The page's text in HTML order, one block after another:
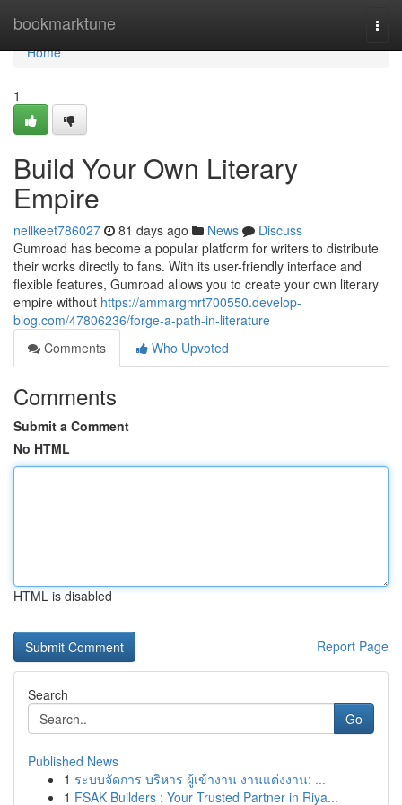
bookmarktune
Home
Home
1
Build Your Own Literary
Empire
nellkeet786027 81 days ago News
Discuss
Gumroad has become a popular platform for writers to distribute
their works directly to fans. With its user-friendly interface and
flexible features, Gumroad allows you to create your own literary
empire without https://ammargmrt700550.develop-
blog.com/47806236/forge-a-path-in-literature
Comments
Who Upvoted
Comments
Submit a Comment
No HTML
HTML is disabled
Report Page
Search
Go
Published News
1 ระบบจัดการ บริหาร ผู้เข้างาน งานแต่งงาน: ...
1 FSAK Builders : Your Trusted Partner in Riya...